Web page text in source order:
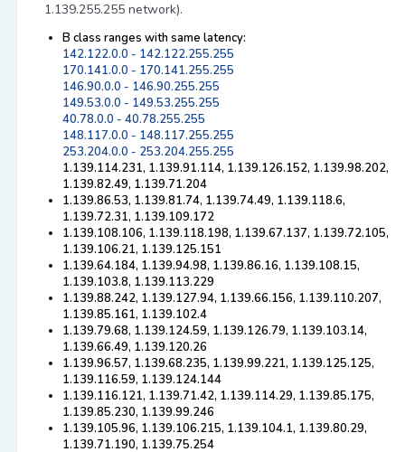
1.139.255.255 network).
B class ranges with same latency:
142.122.0.0 - 142.122.255.255
170.141.0.0 - 170.141.255.255
146.90.0.0 - 146.90.255.255
149.53.0.0 - 149.53.255.255
40.78.0.0 - 40.78.255.255
148.117.0.0 - 148.117.255.255
253.204.0.0 - 253.204.255.255
1.139.114.231, 1.139.91.114, 1.139.126.152, 1.139.98.202,
1.139.82.49, 1.139.71.204
1.139.86.53, 1.139.81.74, 1.139.74.49, 1.139.118.6,
1.139.72.31, 1.139.109.172
1.139.108.106, 1.139.118.198, 1.139.67.137, 1.139.72.105,
1.139.106.21, 1.139.125.151
1.139.64.184, 1.139.94.98, 1.139.86.16, 1.139.108.15,
1.139.103.8, 1.139.113.229
1.139.88.242, 1.139.127.94, 1.139.66.156, 1.139.110.207,
1.139.85.161, 1.139.102.4
1.139.79.68, 1.139.124.59, 1.139.126.79, 1.139.103.14,
1.139.66.49, 1.139.120.26
1.139.96.57, 1.139.68.235, 1.139.99.221, 1.139.125.125,
1.139.116.59, 1.139.124.144
1.139.116.121, 1.139.71.42, 1.139.114.29, 1.139.85.175,
1.139.85.230, 1.139.99.246
1.139.105.96, 1.139.106.215, 1.139.104.1, 1.139.80.29,
1.139.71.190, 1.139.75.254